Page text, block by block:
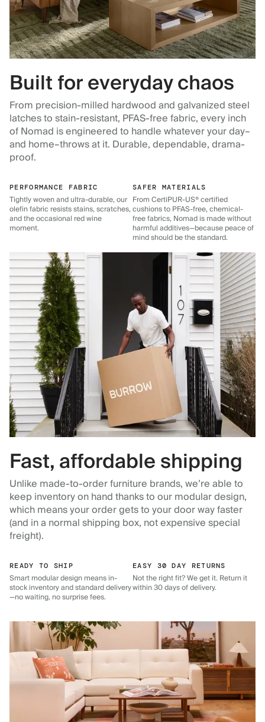
Built for everyday chaos
From precision-milled hardwood and galvanized steel
latches to stain-resistant, PFAS-free fabric, every inch
of Nomad is engineered to handle whatever your day–
and home–throws at it. Durable, dependable, drama-
proof.
PERFORMANCE FABRIC
Tightly woven and ultra-durable, our
olefin fabric resists stains, scratches,
and the occasional red wine
moment.
SAFER MATERIALS
From CertiPUR-US® certified
cushions to PFAS-free, chemical-
free fabrics, Nomad is made without
harmful additives—because peace of
mind should be the standard.
Fast, affordable shipping
Unlike made-to-order furniture brands, we’re able to
keep inventory on hand thanks to our modular design,
which means your order gets to your door way faster
(and in a normal shipping box, not expensive special
freight).
READY TO SHIP
Smart modular design means in-
stock inventory and standard delivery
—no waiting, no surprise fees.
EASY 30 DAY RETURNS
Not the right fit? We get it. Return it
within 30 days of delivery.